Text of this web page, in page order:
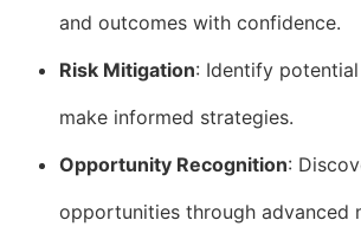
and outcomes with confidence.
Risk Mitigation: Identify
make informed strategies.
Opportunity Recognition:
opportunities through advanced